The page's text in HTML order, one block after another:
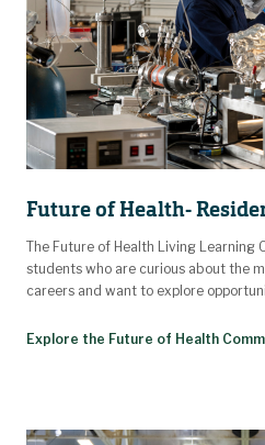
Future of Health-
The Future of Health Living Learning
students who are curious about the
careers and want to explore
Explore the Future of Health